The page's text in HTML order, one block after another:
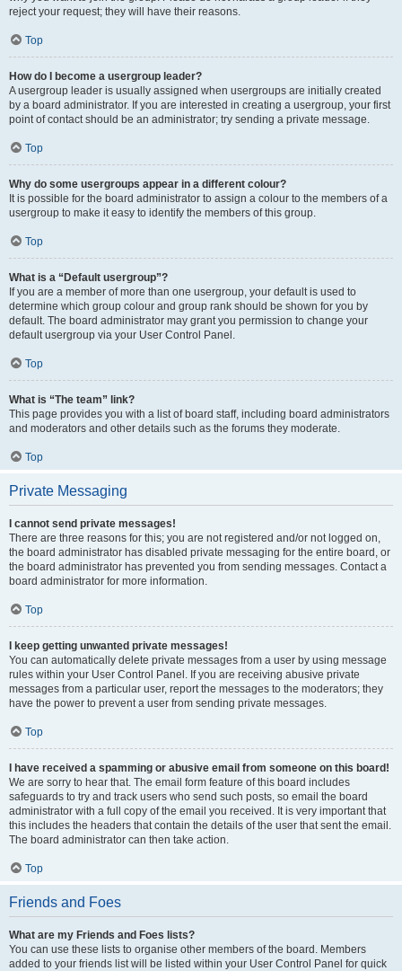
reject your request; they will have their reasons.
Top
How do I become a usergroup leader?
A usergroup leader is usually assigned when usergroups are initially created
by a board administrator. If you are interested in creating a usergroup, your first
point of contact should be an administrator; try sending a private message.
Top
Why do some usergroups appear in a different colour?
It is possible for the board administrator to assign a colour to the members of a
usergroup to make it easy to identify the members of this group.
Top
What is a “Default usergroup”?
If you are a member of more than one usergroup, your default is used to
determine which group colour and group rank should be shown for you by
default. The board administrator may grant you permission to change your
default usergroup via your User Control Panel.
Top
What is “The team” link?
This page provides you with a list of board staff, including board administrators
and moderators and other details such as the forums they moderate.
Top
Private Messaging
I cannot send private messages!
There are three reasons for this; you are not registered and/or not logged on,
the board administrator has disabled private messaging for the entire board, or
the board administrator has prevented you from sending messages. Contact a
board administrator for more information.
Top
I keep getting unwanted private messages!
You can automatically delete private messages from a user by using message
rules within your User Control Panel. If you are receiving abusive private
messages from a particular user, report the messages to the moderators; they
have the power to prevent a user from sending private messages.
Top
I have received a spamming or abusive email from someone on this board!
We are sorry to hear that. The email form feature of this board includes
safeguards to try and track users who send such posts, so email the board
administrator with a full copy of the email you received. It is very important that
this includes the headers that contain the details of the user that sent the email.
The board administrator can then take action.
Top
Friends and Foes
What are my Friends and Foes lists?
You can use these lists to organise other members of the board. Members
added to your friends list will be listed within your User Control Panel for quick